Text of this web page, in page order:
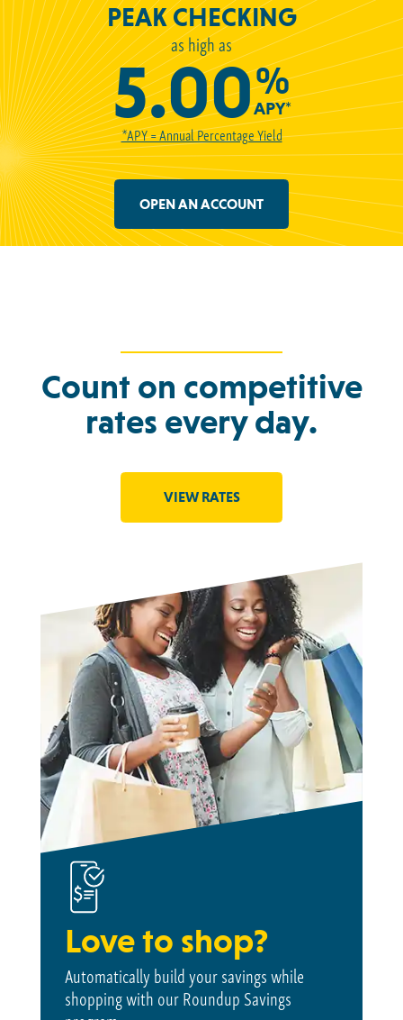
PEAK CHECKING
as high as
5.00%
APY*
*APY = Annual Percentage Yield
OPEN AN ACCOUNT
Count on competitive
rates every day.
VIEW RATES
Love to shop?
Automatically build your savings while
shopping with our Roundup Savings